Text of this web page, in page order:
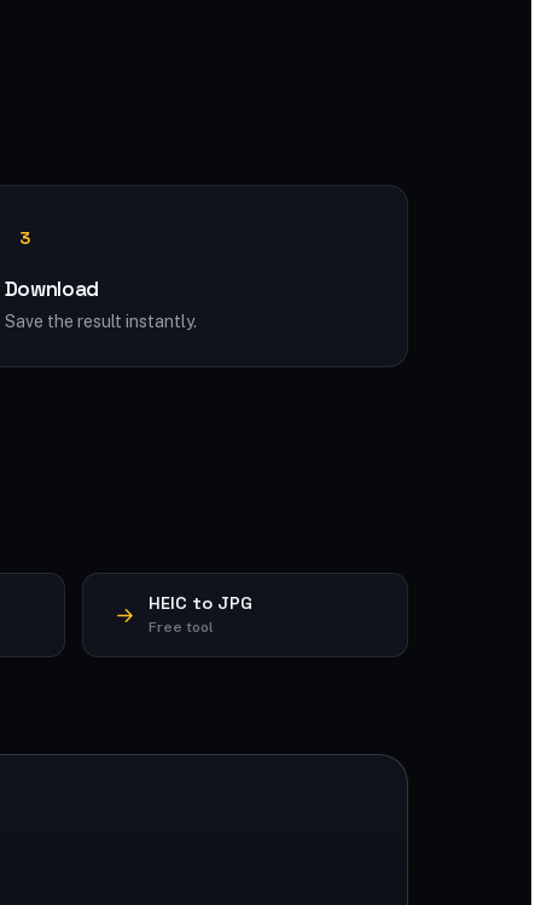
3
Download
Save the result instantly.
HEIC to JPG
Free tool